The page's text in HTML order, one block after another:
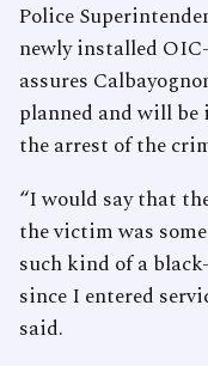
Police
newly installed
assures
planned and will
the arrest of the
“I would say that
the victim was
such kind of a
since I entered
said.